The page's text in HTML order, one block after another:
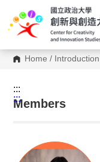
Home / Introduction
:::
:::
Members